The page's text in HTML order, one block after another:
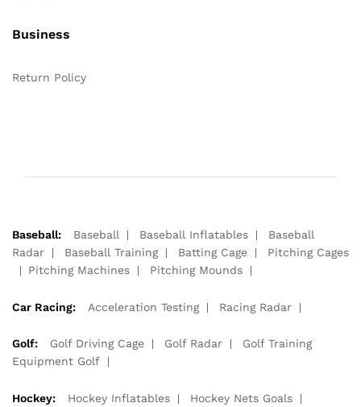
Business
Return Policy
Baseball: Baseball Baseball Inflatables
Baseball
Radar
Baseball Training Batting Cage
Pitching Cages
Pitching Machines
Pitching Mounds
Car Racing: Acceleration Testing Racing Radar
Golf: Golf Driving Cage Golf Radar
Golf Training
Equipment Golf
Hockey: Hockey Inflatables Hockey Nets Goals